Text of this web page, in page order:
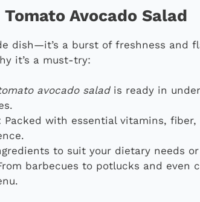
Avocado Salad
dish—it’s a burst of freshness and
it’s a must-try:
avocado saladis ready in
Packed with essential vitamins,
to suit your dietary needs
barbecues to potlucks and even